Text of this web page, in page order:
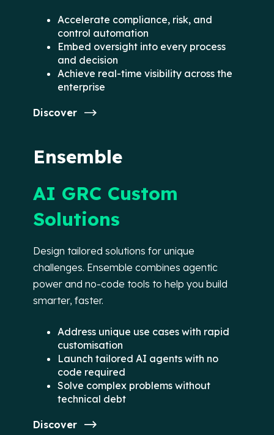
Accelerate compliance, risk, and
control automation
Embed oversight into every process
and decision
Achieve real-time visibility across the
enterprise
Discover
Ensemble
AI GRC Custom
Solutions
Design tailored solutions for unique
challenges. Ensemble combines agentic
power and no-code tools to help you build
smarter, faster.
Address unique use cases with rapid
customisation
Launch tailored AI agents with no
code required
Solve complex problems without
technical debt
Discover